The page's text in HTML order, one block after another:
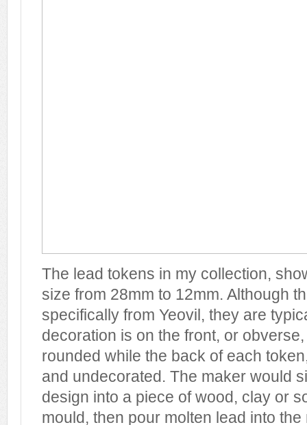
The lead tokens in my collection,
size from 28mm to 12mm. Although
specifically from Yeovil, they are
decoration is on the front, or
rounded while the back of each
and undecorated. The maker would
design into a piece of wood, clay or
mould, then pour molten lead into